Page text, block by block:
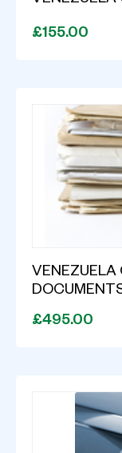
£155.00
VENEZUELA
£495.00